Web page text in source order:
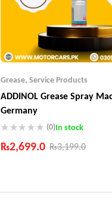
Grease, Service Products
ADDINOL Grease Spray
Germany
(0)In stock
₨3,199.0
₨2,699.0
Fast Shipping